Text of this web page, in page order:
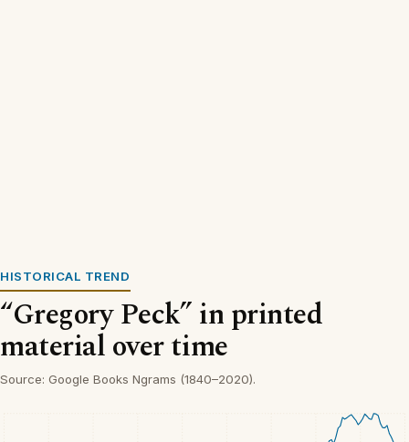
HISTORICAL TREND
“Gregory Peck” in printed
material over time
Source: Google Books Ngrams (1840–2020).